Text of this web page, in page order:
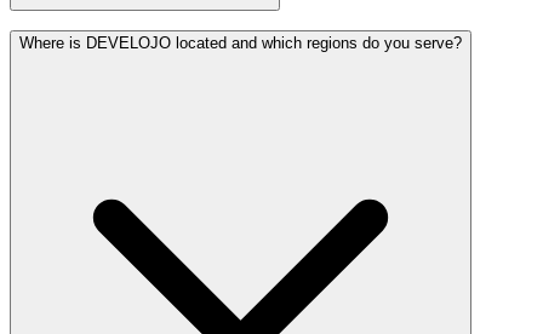
Where is DEVELOJO located and which regions do you serve?